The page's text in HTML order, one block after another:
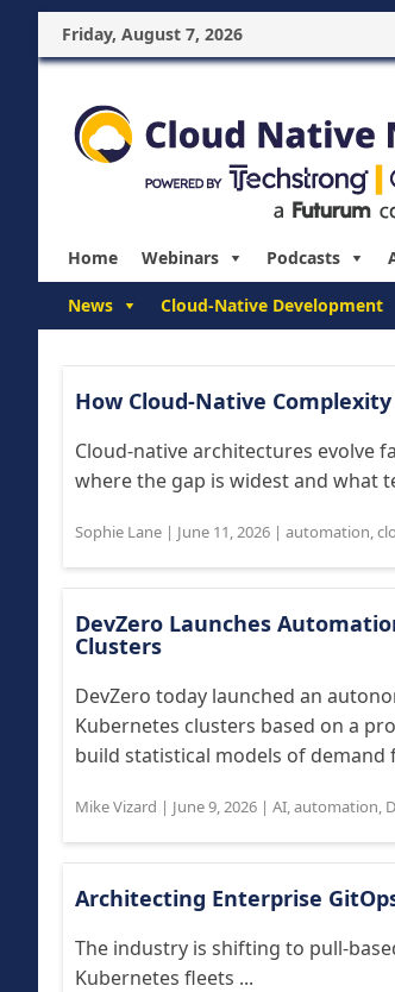
Friday, August 7, 2026
Home Webinars Podcasts
News Cloud-Native Development
How Cloud-Native
Cloud-native architectures evolve
where the gap is widest and what
Sophie Lane | June 11, 2026 | automation,
DevZero Launches
Clusters
DevZero today launched an
Kubernetes clusters based on a
build statistical models of demand
Mike Vizard | June 9, 2026 | AI,automation,
Architecting Enterprise
The industry is shifting to pull-
Kubernetes fleets ...